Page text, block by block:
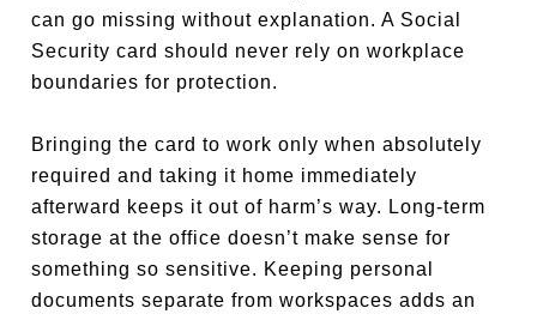
can go missing without explanation. A Social
Security card should never rely on workplace
boundaries for protection.
Bringing the card to work only when absolutely
required and taking it home immediately
afterward keeps it out of harm’s way. Long-term
storage at the office doesn’t make sense for
something so sensitive. Keeping personal
documents separate from workspaces adds an